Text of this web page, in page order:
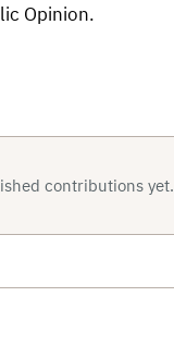
Opinion.
contributions yet.